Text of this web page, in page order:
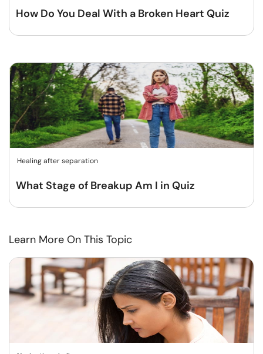
How Do You Deal With a Broken Heart Quiz
Healing after separation
What Stage of Breakup Am I in Quiz
Learn More On This Topic